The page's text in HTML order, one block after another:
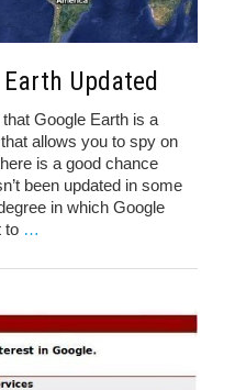
Updated
Google Earth is a
allows you to spy on
is a good chance
been updated in some
in which Google
to …